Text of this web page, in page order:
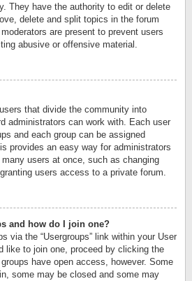
They have the authority to edit or delete
delete and split topics in the forum
are present to prevent users
abusive or offensive material.
that divide the community into
administrators can work with. Each user
and each group can be assigned
provides an easy way for administrators
users at once, such as changing
users access to a private forum.
and how do I join one?
via the “Usergroups” link within your User
like to join one, proceed by clicking the
have open access, however. Some
some may be closed and some may